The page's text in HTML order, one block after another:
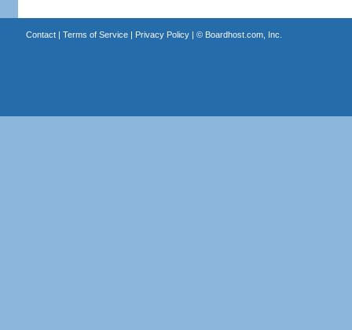
Contact| Terms of Service| Privacy Policy| © Boardhost.com, Inc.